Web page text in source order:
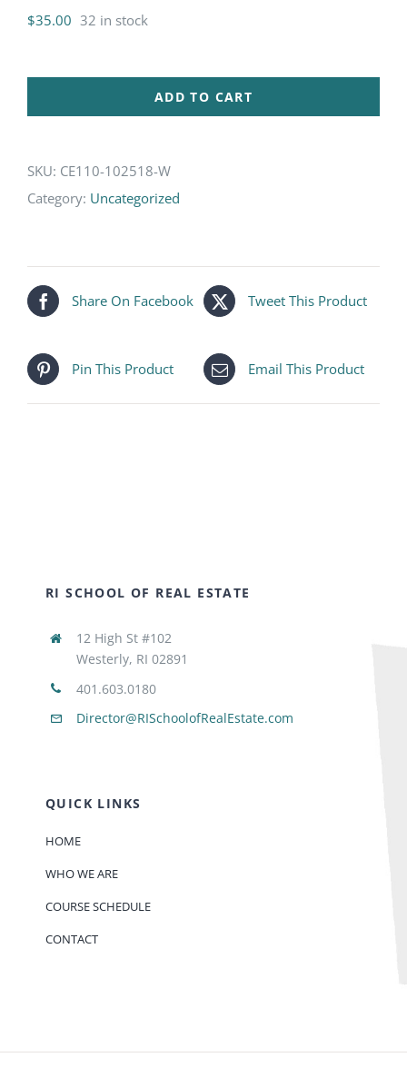
$35.00 32 in stock
ADD TO CART
SKU: CE110-102518-W
Category: Uncategorized
Share On Facebook Tweet This Product
Pin This Product Email This Product
RI SCHOOL OF REAL ESTATE
12 High St #102
Westerly, RI 02891
401.603.0180
Director@RISchoolofRealEstate.com
QUICK LINKS
HOME
WHO WE ARE
COURSE SCHEDULE
CONTACT